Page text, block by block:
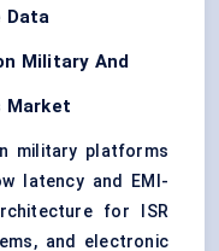
Data
Military And
Market
military platforms
latency and EMI-
for ISR
and electronic